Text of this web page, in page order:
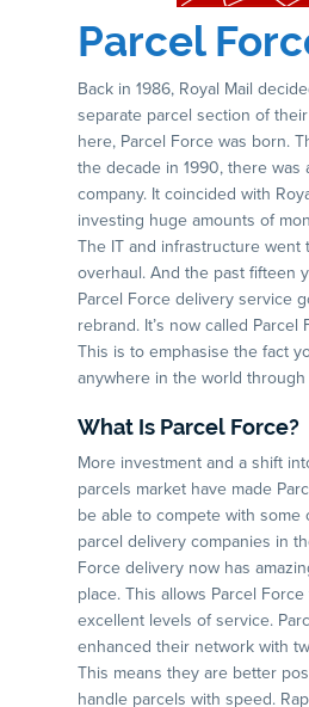
Parcel
Back in 1986, Royal Mail
separate parcel section of
here, Parcel Force was born.
the decade in 1990, there was
company. It coincided with
investing huge amounts of
The IT and infrastructure went
overhaul. And the past fifteen
Parcel Force delivery service
rebrand. It’s now called Parcel
This is to emphasise the fact
anywhere in the world
What Is Parcel Force?
More investment and a shift
parcels market have made
be able to compete with some
parcel delivery companies in
Force delivery now has
place. This allows Parcel
excellent levels of service.
enhanced their network with
This means they are better
handle parcels with speed.